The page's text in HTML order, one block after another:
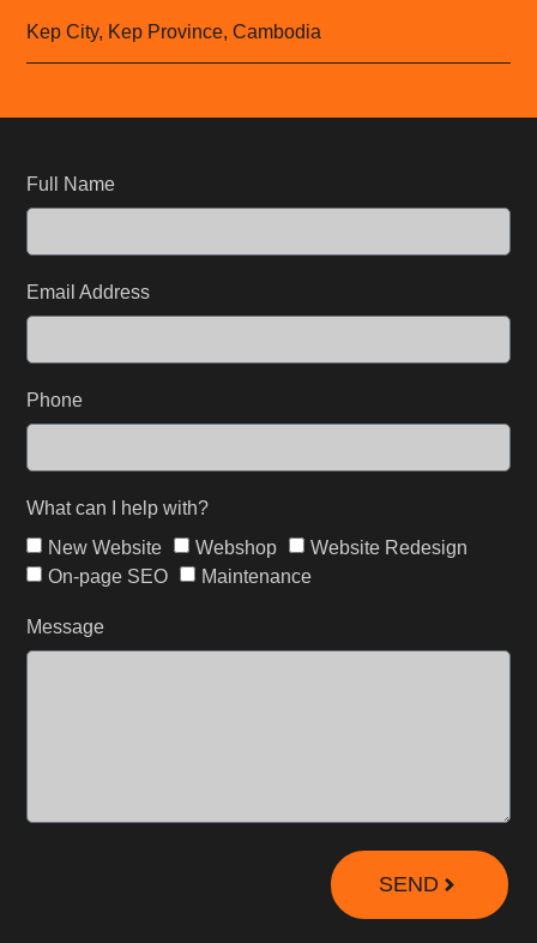
Kep City, Kep Province, Cambodia
Full Name
Email Address
Phone
What can I help with?
New Website
Webshop
Website Redesign
On-page SEO
Maintenance
Message
SEND